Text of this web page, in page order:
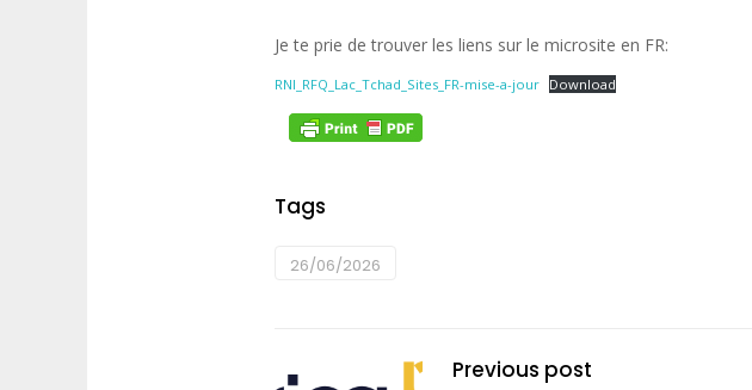
Je te prie de trouver les liens sur le microsite en FR:
RNI_RFQ_Lac_Tchad_Sites_FR-mise-a-jour Download
Tags
26/06/2026
Previous post